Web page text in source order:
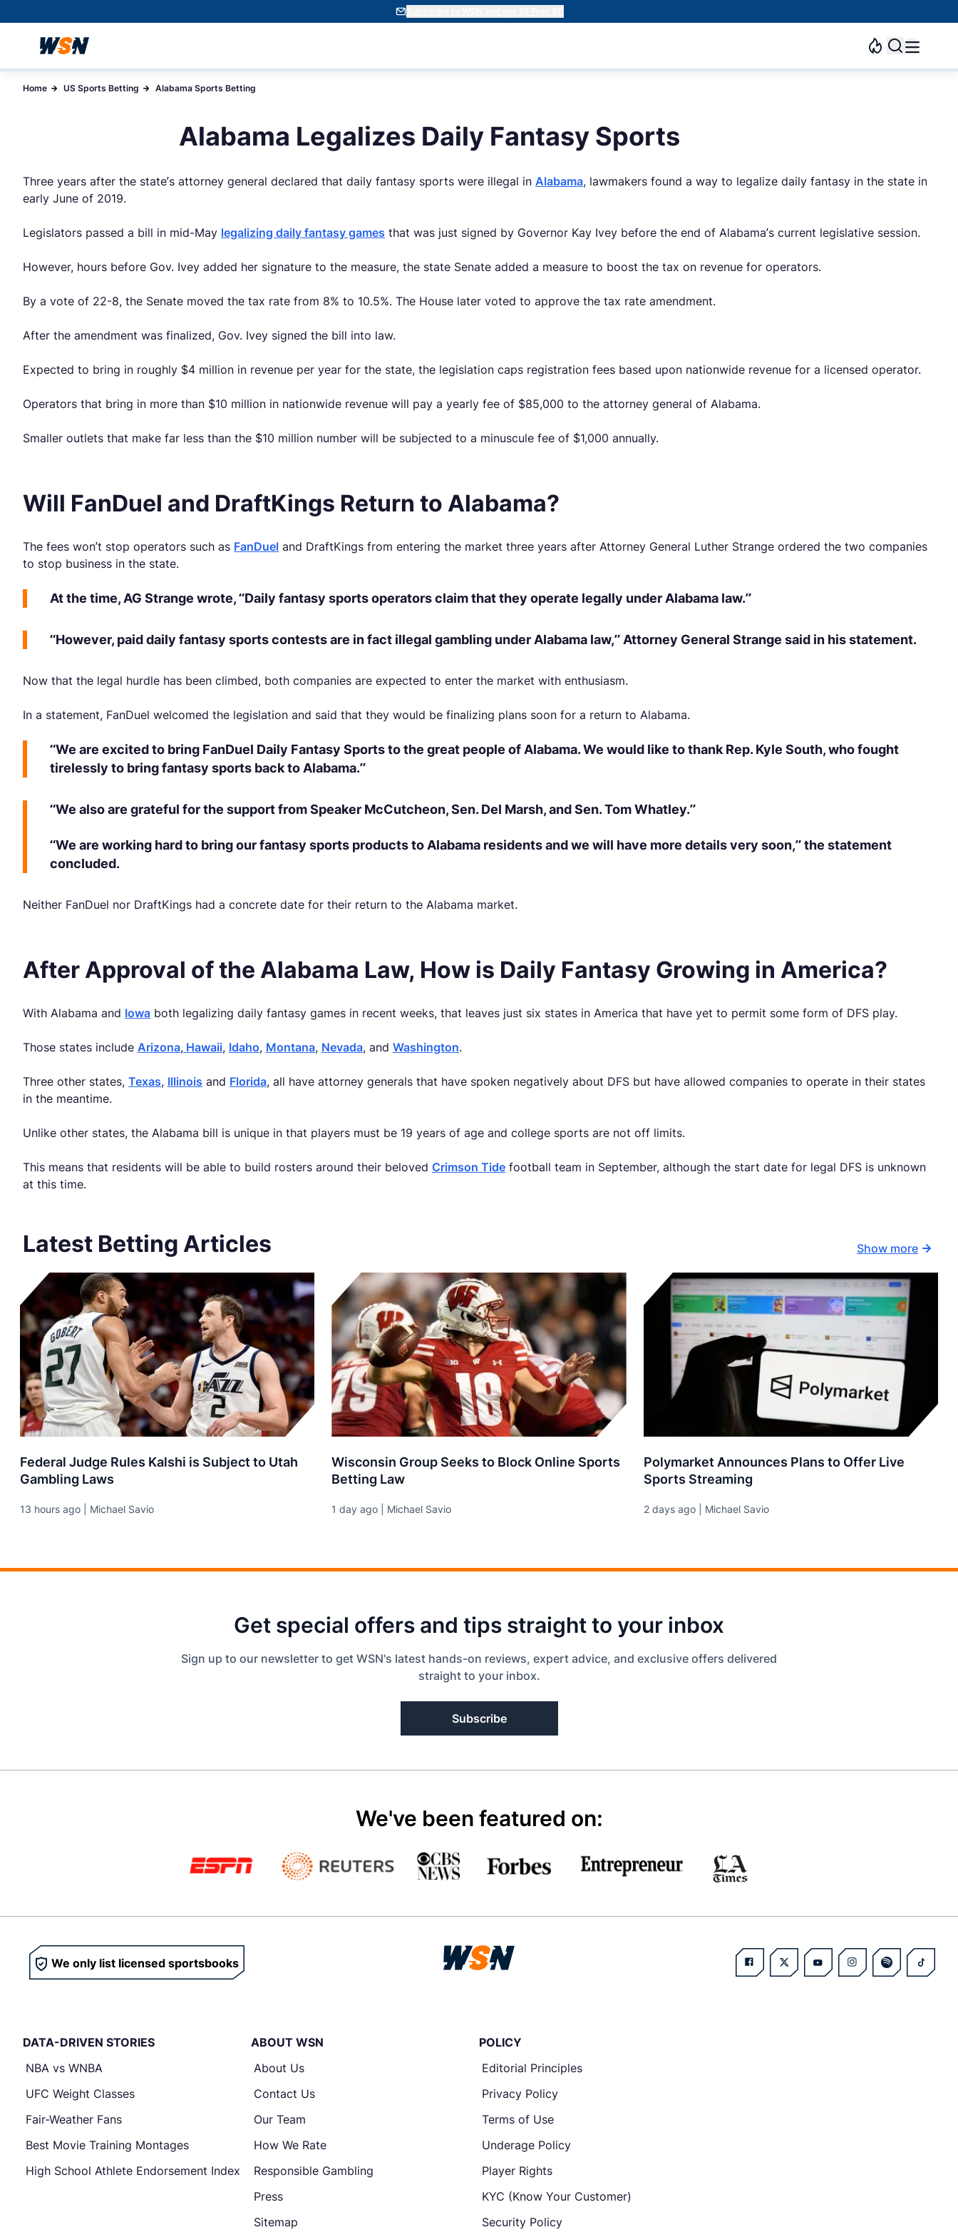
Subscribe to WSN and get 10 Free SC
Home US Sports Betting Alabama Sports Betting
Alabama Legalizes Daily Fantasy Sports
Three years after the state’s attorney general declared that daily fantasy sports were illegal in Alabama, lawmakers found a way to legalize daily fantasy in the state in
early June of 2019.
Legislators passed a bill in mid-May legalizing daily fantasy games that was just signed by Governor Kay Ivey before the end of Alabama’s current legislative session.
However, hours before Gov. Ivey added her signature to the measure, the state Senate added a measure to boost the tax on revenue for operators.
By a vote of 22-8, the Senate moved the tax rate from 8% to 10.5%. The House later voted to approve the tax rate amendment.
After the amendment was finalized, Gov. Ivey signed the bill into law.
Expected to bring in roughly $4 million in revenue per year for the state, the legislation caps registration fees based upon nationwide revenue for a licensed operator.
Operators that bring in more than $10 million in nationwide revenue will pay a yearly fee of $85,000 to the attorney general of Alabama.
Smaller outlets that make far less than the $10 million number will be subjected to a minuscule fee of $1,000 annually.
Will FanDuel and DraftKings Return to Alabama?
The fees won’t stop operators such as FanDuel and DraftKings from entering the market three years after Attorney General Luther Strange ordered the two companies
to stop business in the state.
At the time, AG Strange wrote, “Daily fantasy sports operators claim that they operate legally under Alabama law.”
“However, paid daily fantasy sports contests are in fact illegal gambling under Alabama law,” Attorney General Strange said in his statement.
Now that the legal hurdle has been climbed, both companies are expected to enter the market with enthusiasm.
In a statement, FanDuel welcomed the legislation and said that they would be finalizing plans soon for a return to Alabama.
“We are excited to bring FanDuel Daily Fantasy Sports to the great people of Alabama. We would like to thank Rep. Kyle South, who fought
tirelessly to bring fantasy sports back to Alabama.”
“We also are grateful for the support from Speaker McCutcheon, Sen. Del Marsh, and Sen. Tom Whatley.”
“We are working hard to bring our fantasy sports products to Alabama residents and we will have more details very soon,” the statement
concluded.
Neither FanDuel nor DraftKings had a concrete date for their return to the Alabama market.
After Approval of the Alabama Law, How is Daily Fantasy Growing in America?
With Alabama and Iowa both legalizing daily fantasy games in recent weeks, that leaves just six states in America that have yet to permit some form of DFS play.
Those states include Arizona, Hawaii, Idaho, Montana, Nevada, and Washington.
Three other states, Texas, Illinois and Florida, all have attorney generals that have spoken negatively about DFS but have allowed companies to operate in their states
in the meantime.
Unlike other states, the Alabama bill is unique in that players must be 19 years of age and college sports are not off limits.
This means that residents will be able to build rosters around their beloved Crimson Tide football team in September, although the start date for legal DFS is unknown
at this time.
Latest Betting Articles Show more
Federal Judge Rules Kalshi is Subject to Utah
Gambling Laws
13 hours ago | Michael Savio
Wisconsin Group Seeks to Block Online Sports
Betting Law
1 day ago | Michael Savio
Polymarket Announces Plans to Offer Live
Sports Streaming
2 days ago | Michael Savio
Get special offers and tips straight to your inbox
Sign up to our newsletter to get WSN's latest hands-on reviews, expert advice, and exclusive offers delivered
straight to your inbox.
Subscribe
We've been featured on:
We only list licensed sportsbooks
DATA-DRIVEN STORIES
NBA vs WNBA
UFC Weight Classes
Fair-Weather Fans
Best Movie Training Montages
High School Athlete Endorsement Index
ABOUT WSN
About Us
Contact Us
Our Team
How We Rate
Responsible Gambling
Press
Sitemap
POLICY
Editorial Principles
Privacy Policy
Terms of Use
Underage Policy
Player Rights
KYC (Know Your Customer)
Security Policy